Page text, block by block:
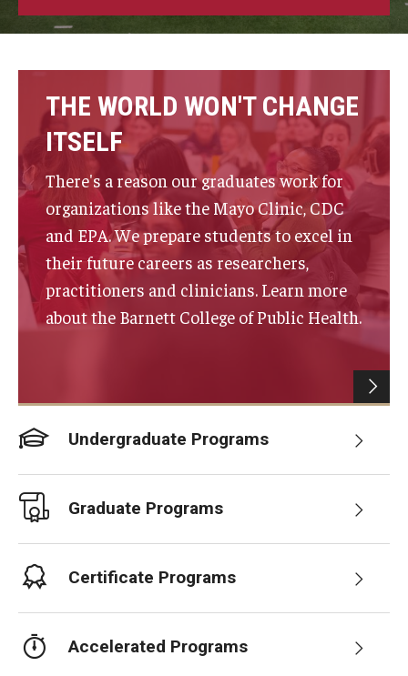
Strategic Plan
Academics
Departments
Undergraduate Programs
Degrees and Programs
Graduate Programs
Certificate Programs
Accelerated Programs
Admissions
Undergraduate Admissions
Graduate Admissions
Non Degree Seeking Students
THE WORLD WON'T CHANGE
ITSELF
There's a reason our graduates work for
organizations like the Mayo Clinic, CDC
and EPA. We prepare students to excel in
their future careers as researchers,
practitioners and clinicians. Learn more
about the Barnett College of Public Health.
Undergraduate Programs
Graduate Programs
Certificate Programs
Accelerated Programs